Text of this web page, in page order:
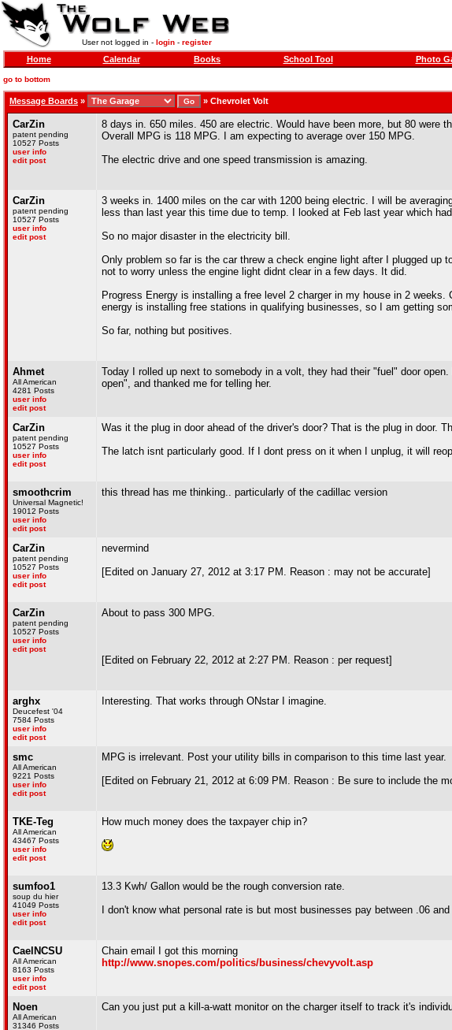
User not logged in - login- register
Home Calendar Books School Tool Photo
go to bottom
Message Boards » » Chevrolet Volt
CarZin
patent pending
10527 Posts
user info
edit post
8 days in. 650 miles. 450 are electric. Would have been more, but 80 were
Overall MPG is 118 MPG. I am expecting to average over 150 MPG.
The electric drive and one speed transmission is amazing.
CarZin
patent pending
10527 Posts
user info
edit post
3 weeks in. 1400 miles on the car with 1200 being electric. I will be
less than last year this time due to temp. I looked at Feb last year which
So no major disaster in the electricity bill.
Only problem so far is the car threw a check engine light after I plugged up
not to worry unless the engine light didnt clear in a few days. It did.
Progress Energy is installing a free level 2 charger in my house in 2
energy is installing free stations in qualifying businesses, so I am getting
So far, nothing but positives.
Ahmet
All American
4281 Posts
user info
edit post
Today I rolled up next to somebody in a volt, they had their "fuel" door
open", and thanked me for telling her.
CarZin
patent pending
10527 Posts
user info
edit post
Was it the plug in door ahead of the driver's door? That is the plug in door.
The latch isnt particularly good. If I dont press on it when I unplug, it will
smoothcrim
Universal Magnetic!
19012 Posts
user info
edit post
this thread has me thinking.. particularly of the cadillac version
CarZin
patent pending
10527 Posts
user info
edit post
nevermind
[Edited on January 27, 2012 at 3:17 PM. Reason : may not be accurate]
CarZin
patent pending
10527 Posts
user info
edit post
About to pass 300 MPG.
[Edited on February 22, 2012 at 2:27 PM. Reason : per request]
arghx
Deucefest '04
7584 Posts
user info
edit post
Interesting. That works through ONstar I imagine.
smc
All American
9221 Posts
user info
edit post
MPG is irrelevant. Post your utility bills in comparison to this time last year.
[Edited on February 21, 2012 at 6:09 PM. Reason : Be sure to include the
TKE-Teg
All American
43467 Posts
user info
edit post
How much money does the taxpayer chip in?
sumfoo1
soup du hier
41049 Posts
user info
edit post
13.3 Kwh/ Gallon would be the rough conversion rate.
I don't know what personal rate is but most businesses pay between .06
CaelNCSU
All American
8163 Posts
user info
edit post
Chain email I got this morning
http://www.snopes.com/politics/business/chevyvolt.asp
Noen
All American
31346 Posts
Can you just put a kill-a-watt monitor on the charger itself to track it's